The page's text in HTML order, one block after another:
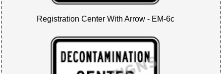
Registration Center With Arrow - EM-6c